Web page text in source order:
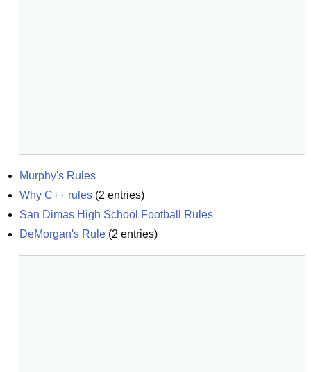
Murphy's Rules
Why C++ rules (2 entries)
San Dimas High School Football Rules
DeMorgan's Rule (2 entries)